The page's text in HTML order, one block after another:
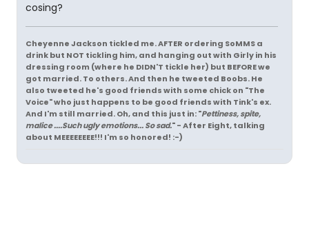
cosing?
Cheyenne Jackson tickled me. AFTER ordering SoMMS a
drink but NOT tickling him, and hanging out with Girly in his
dressing room (where he DIDN'T tickle her) but BEFORE we
got married. To others. And then he tweeted Boobs. He
also tweeted he's good friends with some chick on "The
Voice" who just happens to be good friends with Tink's ex.
And I'm still married. Oh, and this just in: "Pettiness, spite,
malice ....Such ugly emotions... So sad." - After Eight, talking
about MEEEEEEEE!!! I'm so honored! :-)